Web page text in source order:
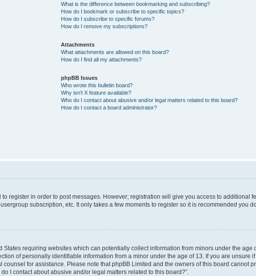
What is the difference between bookmarking and subscribing?
How do I bookmark or subscribe to specific topics?
How do I subscribe to specific forums?
How do I remove my subscriptions?
Attachments
What attachments are allowed on this board?
How do I find all my attachments?
phpBB Issues
Who wrote this bulletin board?
Why isn’t X feature available?
Who do I contact about abusive and/or legal matters related to this board?
How do I contact a board administrator?
register in order to post messages. However; registration will give you access to additional
subscription, etc. It only takes a few moments to register so it is recommended you
requiring websites which can potentially collect information from minors under the age
of personally identifiable information from a minor under the age of 13. If you are unsure
for assistance. Please note that phpBB Limited and the owners of this board cannot
I contact about abusive and/or legal matters related to this board?”.